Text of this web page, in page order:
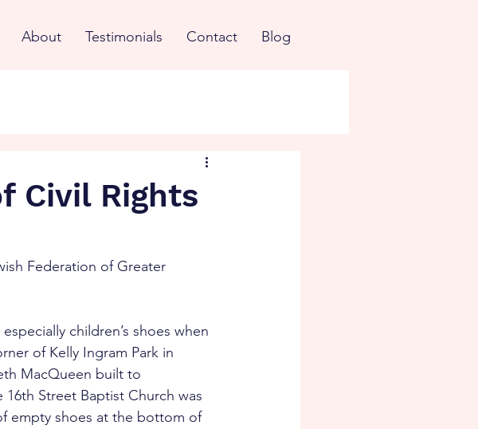
About Testimonials Contact Blog
Civil Rights
Federation of Greater
children’s shoes when
of Kelly Ingram Park in
MacQueen built to
Street Baptist Church was
empty shoes at the bottom of